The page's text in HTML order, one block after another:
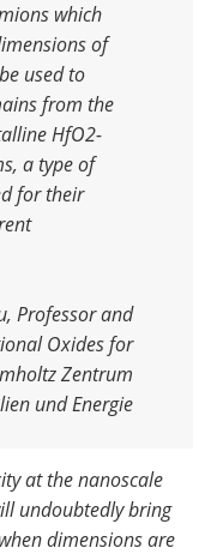
which
of
used to
from the
HfO2-
a type of
for their
Professor and
Oxides for
Zentrum
und Energie
at the nanoscale
undoubtedly bring
dimensions are